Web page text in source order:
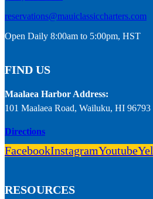
reservations@mauiclassiccharters.com
Open Daily 8:00am to 5:00pm, HST
FIND US
Maalaea Harbor Address:
101 Maalaea Road, Wailuku, HI 96793
Directions
FacebookInstagramYoutube
RESOURCES